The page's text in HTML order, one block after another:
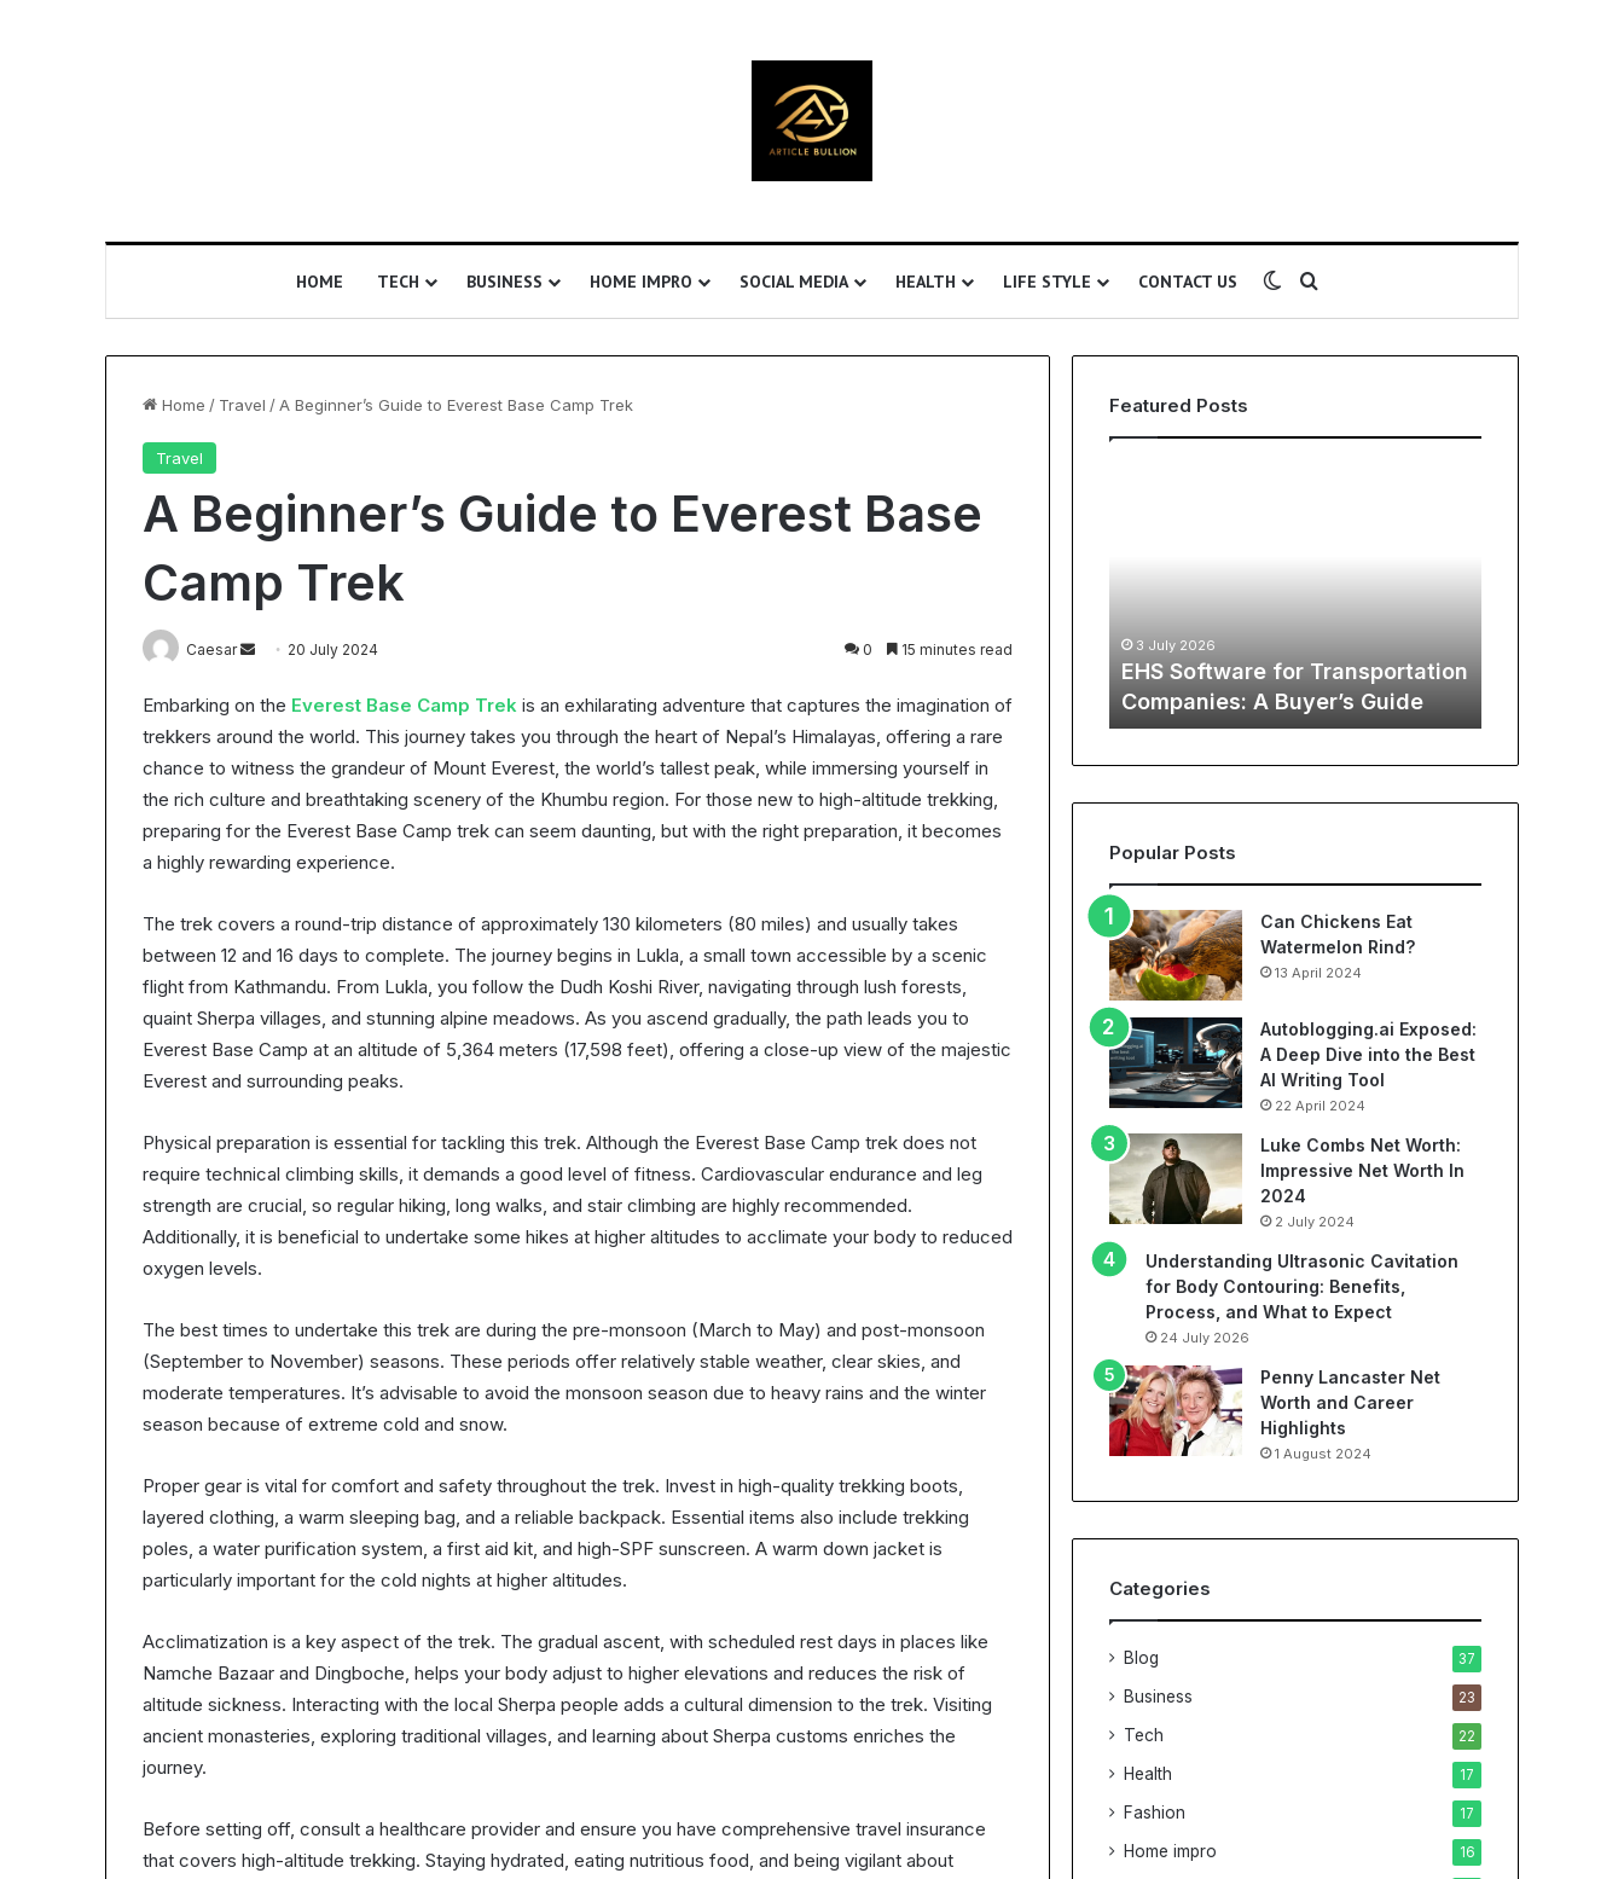
HOME TECH BUSINESS HOME IMPRO SOCIAL MEDIA HEALTH LIFE STYLE CONTACT US Switch skin
Search for
Home / Travel /A Beginner’s Guide to Everest Base Camp Trek
Travel
A Beginner’s Guide to Everest Base
Camp Trek
Caesar
Send
email
20 July 2024 0 15 minutes read
Embarking on the Everest Base Camp Trek is an exhilarating adventure that captures the imagination of
trekkers around the world. This journey takes you through the heart of Nepal’s Himalayas, offering a rare
chance to witness the grandeur of Mount Everest, the world’s tallest peak, while immersing yourself in
the rich culture and breathtaking scenery of the Khumbu region. For those new to high-altitude trekking,
preparing for the Everest Base Camp trek can seem daunting, but with the right preparation, it becomes
a highly rewarding experience.
The trek covers a round-trip distance of approximately 130 kilometers (80 miles) and usually takes
between 12 and 16 days to complete. The journey begins in Lukla, a small town accessible by a scenic
flight from Kathmandu. From Lukla, you follow the Dudh Koshi River, navigating through lush forests,
quaint Sherpa villages, and stunning alpine meadows. As you ascend gradually, the path leads you to
Everest Base Camp at an altitude of 5,364 meters (17,598 feet), offering a close-up view of the majestic
Everest and surrounding peaks.
Physical preparation is essential for tackling this trek. Although the Everest Base Camp trek does not
require technical climbing skills, it demands a good level of fitness. Cardiovascular endurance and leg
strength are crucial, so regular hiking, long walks, and stair climbing are highly recommended.
Additionally, it is beneficial to undertake some hikes at higher altitudes to acclimate your body to reduced
oxygen levels.
The best times to undertake this trek are during the pre-monsoon (March to May) and post-monsoon
(September to November) seasons. These periods offer relatively stable weather, clear skies, and
moderate temperatures. It’s advisable to avoid the monsoon season due to heavy rains and the winter
season because of extreme cold and snow.
Proper gear is vital for comfort and safety throughout the trek. Invest in high-quality trekking boots,
layered clothing, a warm sleeping bag, and a reliable backpack. Essential items also include trekking
poles, a water purification system, a first aid kit, and high-SPF sunscreen. A warm down jacket is
particularly important for the cold nights at higher altitudes.
Acclimatization is a key aspect of the trek. The gradual ascent, with scheduled rest days in places like
Namche Bazaar and Dingboche, helps your body adjust to higher elevations and reduces the risk of
altitude sickness. Interacting with the local Sherpa people adds a cultural dimension to the trek. Visiting
ancient monasteries, exploring traditional villages, and learning about Sherpa customs enriches the
journey.
Before setting off, consult a healthcare provider and ensure you have comprehensive travel insurance
that covers high-altitude trekking. Staying hydrated, eating nutritious food, and being vigilant about
Featured Posts
Certification
It?
Understanding
ROI
2025
Understanding the ROI in 2025
Cavitation
What
to
Expect
Cavitation for Body Contouring:
Expect
Guide3 July 2026
EHS Software for Transportation
Companies: A Buyer’s Guide
Cheap
and
Jerseys
Popular Posts
Can Chickens Eat
Watermelon Rind?
13 April 2024
Autoblogging.ai Exposed:
A Deep Dive into the Best
AI Writing Tool
22 April 2024
Luke Combs Net Worth:
Impressive Net Worth In
2024
2 July 2024
Understanding Ultrasonic Cavitation
for Body Contouring: Benefits,
Process, and What to Expect
24 July 2026
Penny Lancaster Net
Worth and Career
Highlights
1 August 2024
Categories
Blog 37
Business 23
Tech 22
Health 17
Fashion 17
Home impro 16